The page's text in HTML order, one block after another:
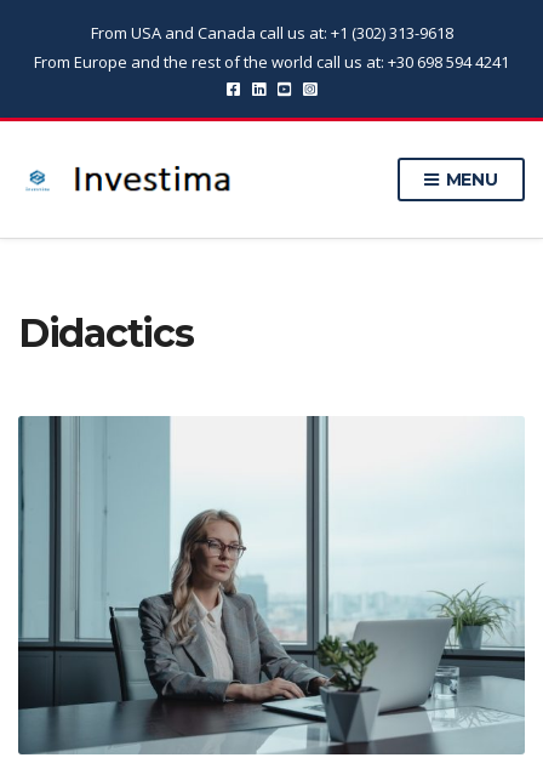
From USA and Canada call us at: +1 (302) 313-9618
From Europe and the rest of the world call us at: +30 698 594 4241
MENU
Didactics